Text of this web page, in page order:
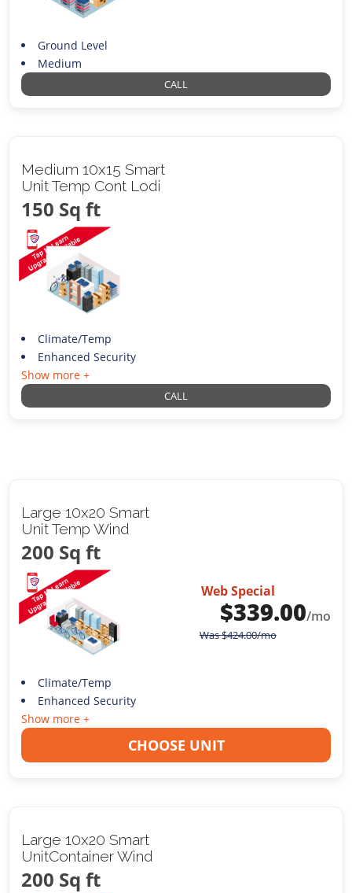
Ground Level
Medium
CALL
Medium 10x15 Smart
Unit Temp Cont Lodi
150 Sq ft
Climate/Temp
Enhanced Security
Show more +
CALL
Large 10x20 Smart
Unit Temp Wind
200 Sq ft
Web Special
$339.00/mo
Was$424.00/mo
Climate/Temp
Enhanced Security
Show more +
CHOOSE UNIT
Large 10x20 Smart
UnitContainer Wind
200 Sq ft